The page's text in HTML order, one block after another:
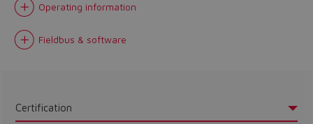
Operating information
Fieldbus & software
Certification